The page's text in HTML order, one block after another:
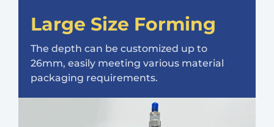
Large Size Forming
The depth can be customized up to
26mm, easily meeting various material
packaging requirements.